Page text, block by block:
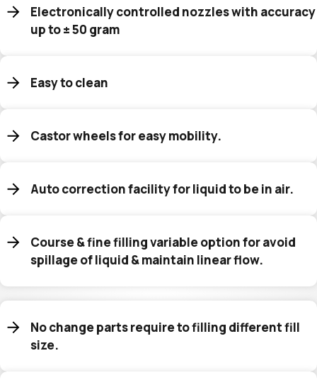
Electronically controlled nozzles with accuracy
up to ± 50 gram
Easy to clean
Castor wheels for easy mobility.
Auto correction facility for liquid to be in air.
Course & fine filling variable option for avoid
spillage of liquid & maintain linear flow.
No change parts require to filling different fill
size.